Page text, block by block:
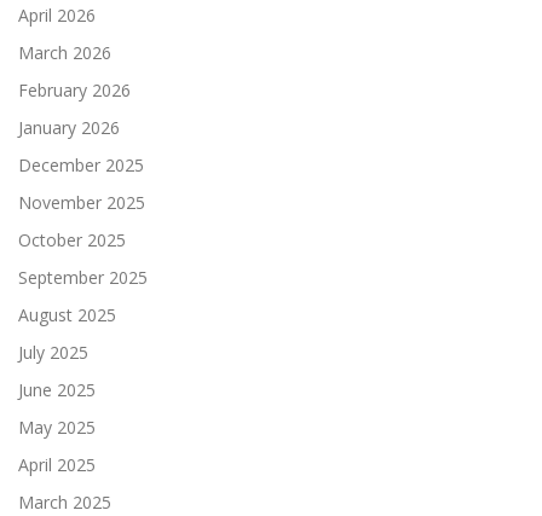
April 2026
March 2026
February 2026
January 2026
December 2025
November 2025
October 2025
September 2025
August 2025
July 2025
June 2025
May 2025
April 2025
March 2025